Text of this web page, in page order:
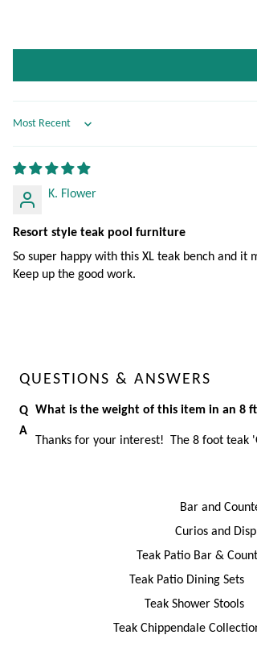
K. Flower
Resort style teak pool furniture
So super happy with this XL teak bench and
Keep up the good work.
QUESTIONS & ANSWERS
What is the weight of this item in an 8
Thanks for your interest! The 8 foot teak
Bar and
Curios and
Teak Patio Bar &
Teak Patio Dining Sets
Teak Shower Stools
Teak Chippendale